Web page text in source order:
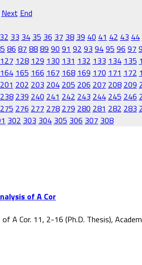
Next End
32 33 34 35 36 37 38 39 40 41 42 43 44
86 87 8889 90 91 92 93 9495 96 97
127 128 129 130 131 132 133 134 135
164 165 166 167 168 169 170 171 172
201 202 203 204 205 206 207 208 209
238 239 240 241 242 243 244 245 246
275 276 277 278 279 280 281 282 283
302 303 304 305 306 307 308
of A Cor
A Cor. 11, 2-16 (Ph.D. Thesis),